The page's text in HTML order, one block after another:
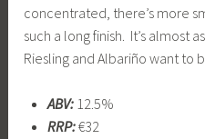
concentrated, there’s more
such a long finish. It’s almost
Riesling and Albariño want to
ABV:12.5%
RRP:€32